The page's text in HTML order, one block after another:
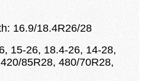
16.9/18.4R26/28
15-26, 18.4-26, 14-28,
85R28, 480/70R28,